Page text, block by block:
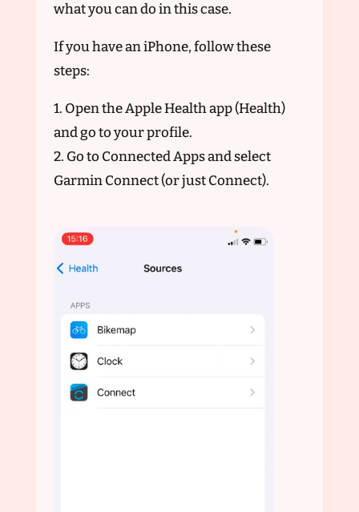
what you can do in this case.
If you have an iPhone, follow these
steps:
1. Open the Apple Health app (Health)
and go to your profile.
2. Go to Connected Apps and select
Garmin Connect (or just Connect).